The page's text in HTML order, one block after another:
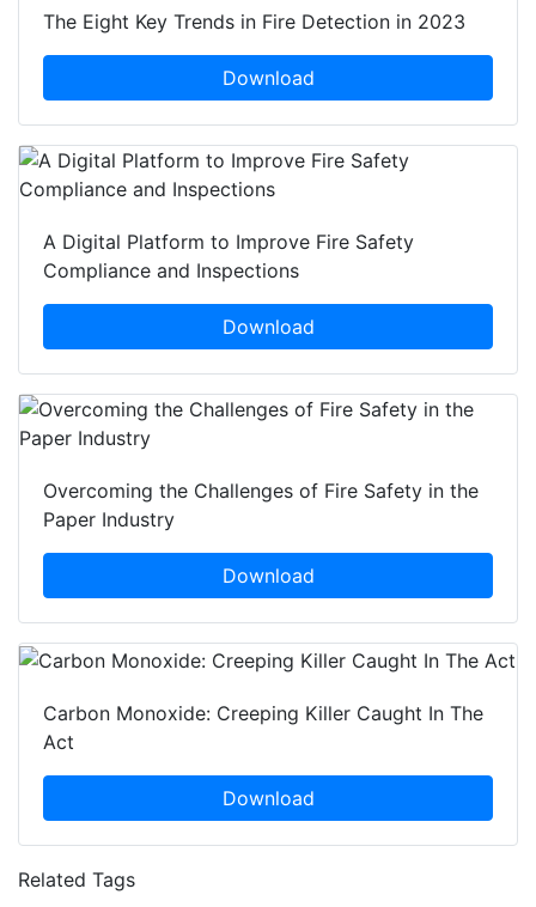
The Eight Key Trends in Fire Detection in 2023
Download
A Digital Platform to Improve Fire Safety
Compliance and Inspections
Download
Overcoming the Challenges of Fire Safety in the
Paper Industry
Download
Carbon Monoxide: Creeping Killer Caught In The
Act
Download
Related Tags